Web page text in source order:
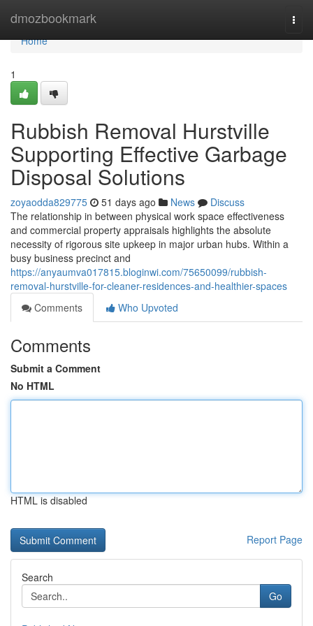
dmozbookmark
Home
Home
1
Rubbish Removal Hurstville
Supporting Effective Garbage
Disposal Solutions
zoyaodda829775 51 days ago News
Discuss
The relationship in between physical work space effectiveness
and commercial property appraisals highlights the absolute
necessity of rigorous site upkeep in major urban hubs. Within a
busy business precinct and
https://anyaumva017815.bloginwi.com/75650099/rubbish-
removal-hurstville-for-cleaner-residences-and-healthier-spaces
Comments
Who Upvoted
Comments
Submit a Comment
No HTML
HTML is disabled
Report Page
Search
Go